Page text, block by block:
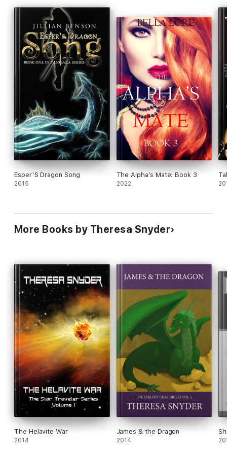
Esper’S Dragon Song
2015
The Alpha’s Mate: Book 3
2022
More Books by Theresa Snyder
The Helavite War
2014
James & the Dragon
2014